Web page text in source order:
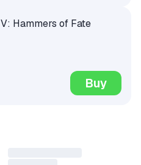
Hammers of Fate
Buy